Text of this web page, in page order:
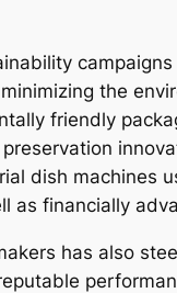
the
friendly
dish machines
as financially
has also